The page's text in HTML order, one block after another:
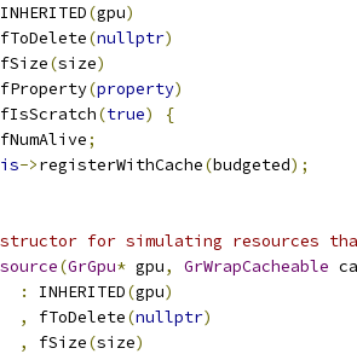
INHERITED(gpu)
fToDelete(nullptr)
fSize(size)
fProperty(property)
fIsScratch(true)
{
fNumAlive;
->registerWithCache(budgeted);
for simulating resources
(GrGpu* gpu, GrWrapCacheable
:
INHERITED(gpu)
,
fToDelete(nullptr)
,
fSize(size)